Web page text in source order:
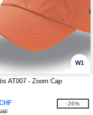
W1
AT007 - Zoom Cap
-26%